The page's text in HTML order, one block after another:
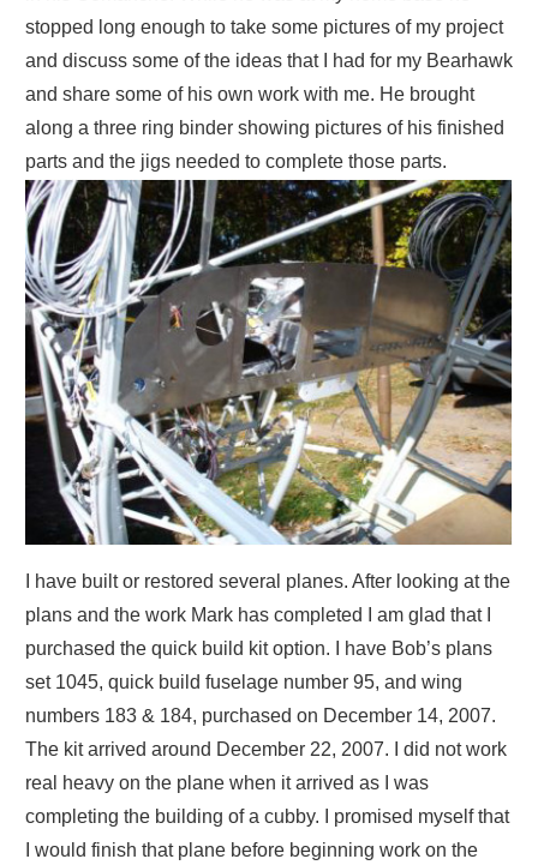
stopped long enough to take some pictures of my project
and discuss some of the ideas that I had for my Bearhawk
and share some of his own work with me. He brought
along a three ring binder showing pictures of his finished
parts and the jigs needed to complete those parts.
I have built or restored several planes. After looking at the
plans and the work Mark has completed I am glad that I
purchased the quick build kit option. I have Bob’s plans
set 1045, quick build fuselage number 95, and wing
numbers 183 & 184, purchased on December 14, 2007.
The kit arrived around December 22, 2007. I did not work
real heavy on the plane when it arrived as I was
completing the building of a cubby. I promised myself that
I would finish that plane before beginning work on the